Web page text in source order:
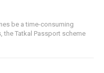
be a time-consuming
the Tatkal Passport scheme